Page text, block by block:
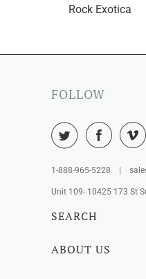
Rock Exotica
FOLLOW
1-888-965-5228 |
Unit 109- 10425 173 St
SEARCH
ABOUT US